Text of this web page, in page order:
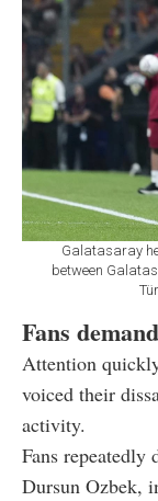
Galatasaray
between
Fans
Attention
voiced their
activity.
Fans repeatedly
Dursun Ozbek,